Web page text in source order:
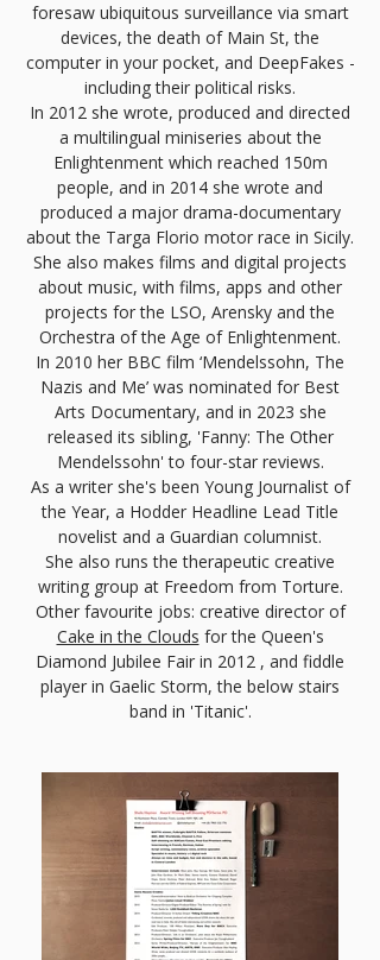
foresaw ubiquitous surveillance via smart
devices, the death of Main St, the
computer in your pocket, and DeepFakes -
including their political risks.
In 2012 she wrote, produced and directed
a multilingual miniseries about the
Enlightenment which reached 150m
people, and in 2014 she wrote and
produced a major drama-documentary
about the Targa Florio motor race in Sicily.
She also makes films and digital projects
about music, with films, apps and other
projects for the LSO, Arensky and the
Orchestra of the Age of Enlightenment.
In 2010 her BBC film ‘Mendelssohn, The
Nazis and Me’ was nominated for Best
Arts Documentary, and in 2023 she
released its sibling, 'Fanny: The Other
Mendelssohn' to four-star reviews.
As a writer she's been Young Journalist of
the Year, a Hodder Headline Lead Title
novelist and a Guardian columnist.
She also runs the therapeutic creative
writing group at Freedom from Torture.
Other favourite jobs: creative director of
Cake in the Clouds for the Queen's
Diamond Jubilee Fair in 2012 , and fiddle
player in Gaelic Storm, the below stairs
band in 'Titanic'.